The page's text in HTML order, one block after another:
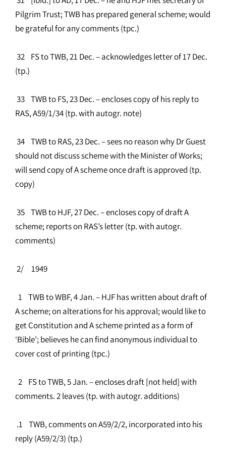
Pilgrim Trust; TWB has prepared general scheme; would
be grateful for any comments (tpc.)
32 FS to TWB, 21 Dec. – acknowledges letter of 17 Dec.
(tp.)
33 TWB to FS, 23 Dec. – encloses copy of his reply to
RAS, A59/1/34 (tp. with autogr. note)
34 TWB to RAS, 23 Dec. – sees no reason why Dr Guest
should not discuss scheme with the Minister of Works;
will send copy of A scheme once draft is approved (tp.
copy)
35 TWB to HJF, 27 Dec. – encloses copy of draft A
scheme; reports on RAS’s letter (tp. with autogr.
comments)
2/ 1949
1 TWB to WBF, 4 Jan. – HJF has written about draft of
A scheme; on alterations for his approval; would like to
get Constitution and A scheme printed as a form of
‘Bible’; believes he can find anonymous individual to
cover cost of printing (tpc.)
2 FS to TWB, 5 Jan. – encloses draft [not held] with
comments. 2 leaves (tp. with autogr. additions)
.1 TWB, comments on A59/2/2, incorporated into his
reply (A59/2/3) (tp.)